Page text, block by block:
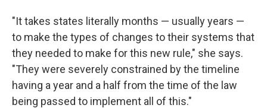
"It takes states literally months — usually years —
to make the types of changes to their systems that
they needed to make for this new rule," she says.
"They were severely constrained by the timeline
having a year and a half from the time of the law
being passed to implement all of this."